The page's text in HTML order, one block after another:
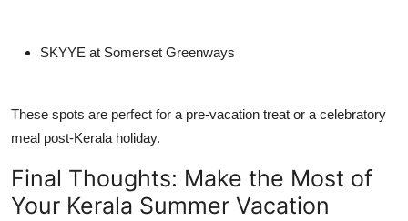
SKYYE at Somerset Greenways
These spots are perfect for a pre-vacation treat or a celebratory
meal post-Kerala holiday.
Final Thoughts: Make the Most of
Your Kerala Summer Vacation